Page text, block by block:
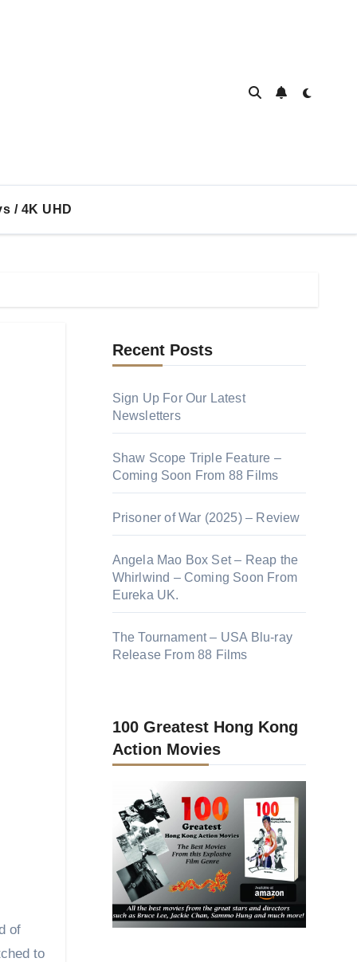
/ 4K UHD
of
to
Recent Posts
Sign Up For Our Latest
Newsletters
Shaw Scope Triple Feature –
Coming Soon From 88 Films
Prisoner of War (2025) – Review
Angela Mao Box Set – Reap the
Whirlwind – Coming Soon From
Eureka UK.
The Tournament – USA Blu-ray
Release From 88 Films
100 Greatest Hong Kong
Action Movies